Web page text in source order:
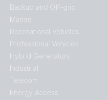
Backup and Off-grid
Marine
Recreational Vehicles
Professional Vehicles
Hybrid Generators
Industrial
Telecom
Energy Access